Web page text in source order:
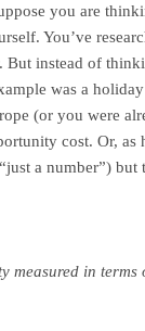
you are
You’ve
But instead of
was a
(or you were
cost. Or, as
a number”)
measured in terms